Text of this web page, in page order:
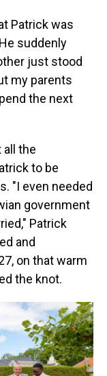
Patrick was
suddenly
just stood
my parents
the next
the
to be
"I even needed
government
Patrick
and
on that warm
the knot.